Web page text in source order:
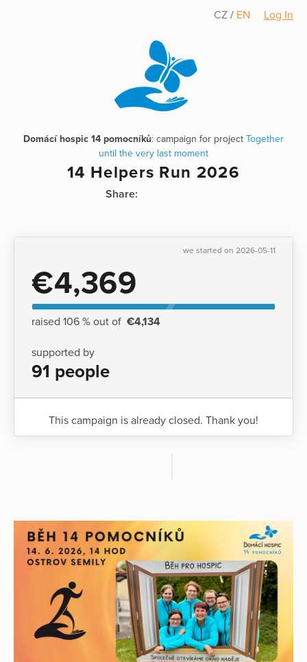
CZ / EN Log In
Domácí hospic 14 pomocníků: campaign for project Together
until the very last moment
14 Helpers Run 2026
Share:
we started on 2026-05-11
€4,369
raised 106 % out of €4,134
supported by
91 people
This campaign is already closed. Thank you!